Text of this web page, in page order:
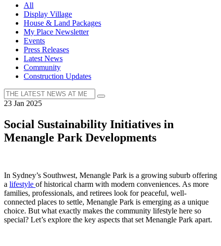
All
Display Village
House & Land Packages
My Place Newsletter
Events
Press Releases
Latest News
Community
Construction Updates
23 Jan 2025
Social Sustainability Initiatives in
Menangle Park Developments
In Sydney’s Southwest, Menangle Park is a growing suburb offering
a lifestyle of historical charm with modern conveniences. As more
families, professionals, and retirees look for peaceful, well-
connected places to settle, Menangle Park is emerging as a unique
choice. But what exactly makes the community lifestyle here so
special? Let’s explore the key aspects that set Menangle Park apart.